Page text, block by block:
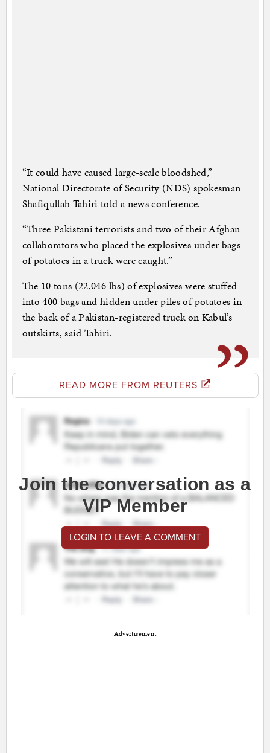
“It could have caused large-scale bloodshed,”
National Directorate of Security (NDS) spokesman
Shafiqullah Tahiri told a news conference.
“Three Pakistani terrorists and two of their Afghan
collaborators who placed the explosives under bags
of potatoes in a truck were caught.”
The 10 tons (22,046 lbs) of explosives were stuffed
into 400 bags and hidden under piles of potatoes in
the back of a Pakistan-registered truck on Kabul’s
outskirts, said Tahiri.
READ MORE FROM REUTERS
Join the conversation as a
VIP Member
LOGIN TO LEAVE A COMMENT
Advertisement